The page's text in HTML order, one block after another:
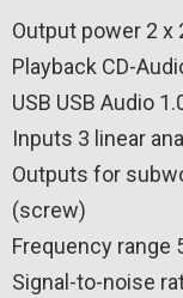
Output power 2 x
Playback CD-
USB USB Audio
Inputs 3 linear
Outputs for
(screw)
Frequency range
Signal-to-noise